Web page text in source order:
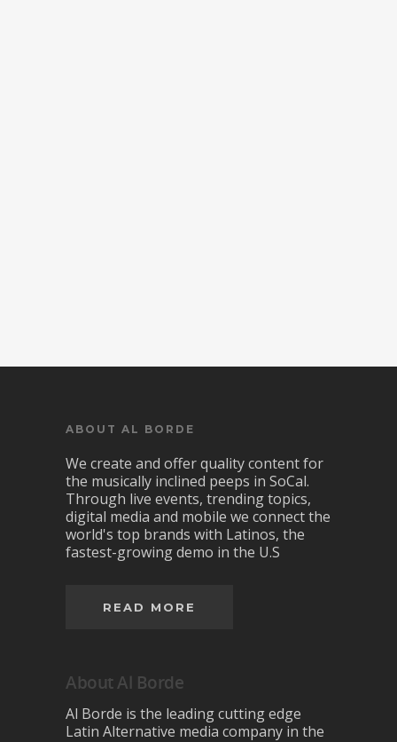
ABOUT AL BORDE
We create and offer quality content for
the musically inclined peeps in SoCal.
Through live events, trending topics,
digital media and mobile we connect the
world's top brands with Latinos, the
fastest-growing demo in the U.S
READ MORE
About Al Borde
Al Borde is the leading cutting edge
Latin Alternative media company in the